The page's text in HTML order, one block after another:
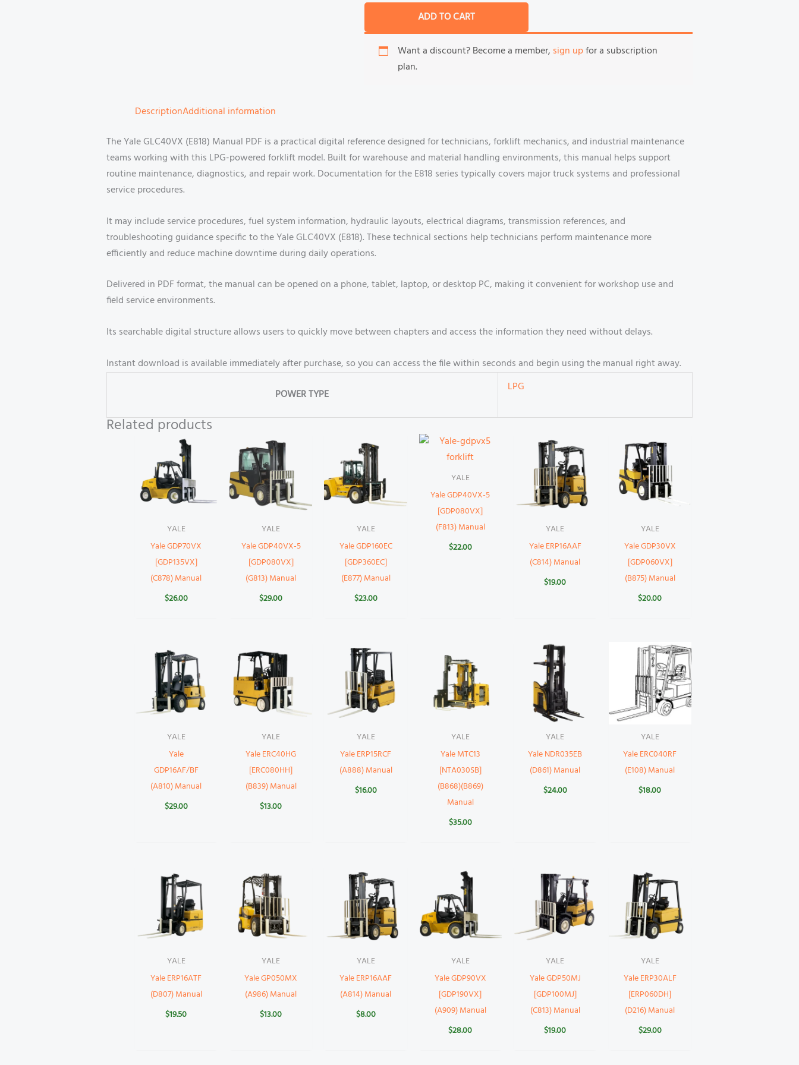
ADD TO CART
Want a discount? Become a member, sign upfor a subscription
plan.
DescriptionAdditional information
The Yale GLC40VX (E818) Manual PDF is a practical digital reference designed for technicians, forklift mechanics, and industrial maintenance
teams working with this LPG-powered forklift model. Built for warehouse and material handling environments, this manual helps support
routine maintenance, diagnostics, and repair work. Documentation for the E818 series typically covers major truck systems and professional
service procedures.
It may include service procedures, fuel system information, hydraulic layouts, electrical diagrams, transmission references, and
troubleshooting guidance specific to the Yale GLC40VX (E818). These technical sections help technicians perform maintenance more
efficiently and reduce machine downtime during daily operations.
Delivered in PDF format, the manual can be opened on a phone, tablet, laptop, or desktop PC, making it convenient for workshop use and
field service environments.
Its searchable digital structure allows users to quickly move between chapters and access the information they need without delays.
Instant download is available immediately after purchase, so you can access the file within seconds and begin using the manual right away.
POWER TYPE
LPG
Related products
YALE
Yale GDP70VX
[GDP135VX]
(C878) Manual
$26.00
YALE
Yale GDP40VX-5
[GDP080VX]
(G813) Manual
$29.00
YALE
Yale GDP160EC
[GDP360EC]
(E877) Manual
$23.00
YALE
Yale GDP40VX-5
[GDP080VX]
(F813) Manual
$22.00
YALE
Yale ERP16AAF
(C814) Manual
$19.00
YALE
Yale GDP30VX
[GDP060VX]
(B875) Manual
$20.00
YALE
Yale
GDP16AF/BF
(A810) Manual
$29.00
YALE
Yale ERC40HG
[ERC080HH]
(B839) Manual
$13.00
YALE
Yale ERP15RCF
(A888) Manual
$16.00
YALE
Yale MTC13
[NTA030SB]
(B868)(B869)
Manual
$35.00
YALE
Yale NDR035EB
(D861) Manual
$24.00
YALE
Yale ERC040RF
(E108) Manual
$18.00
YALE
Yale ERP16ATF
(D807) Manual
$19.50
YALE
Yale GP050MX
(A986) Manual
$13.00
YALE
Yale ERP16AAF
(A814) Manual
$8.00
YALE
Yale GDP90VX
[GDP190VX]
(A909) Manual
$28.00
YALE
Yale GDP50MJ
[GDP100MJ]
(C813) Manual
$19.00
YALE
Yale ERP30ALF
[ERP060DH]
(D216) Manual
$29.00